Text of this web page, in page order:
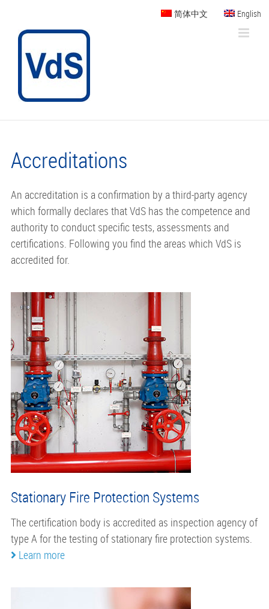
content
简体中文 English
Accreditations
An accreditation is a confirmation by a third-party agency
which formally declares that VdS has the competence and
authority to conduct specific tests, assessments and
certifications. Following you find the areas which VdS is
accredited for.
Stationary Fire Protection Systems
The certification body is accredited as inspection agency of
type A for the testing of stationary fire protection systems.
Learn more